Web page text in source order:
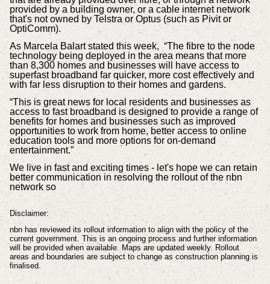
provided by a building owner, or a cable internet network
that's not owned by Telstra or Optus (such as Pivit or
OptiComm).
As Marcela Balart stated this week, “The fibre to the node
technology being deployed in the area means that more
than 8,300 homes and businesses will have access to
superfast broadband far quicker, more cost effectively and
with far less disruption to their homes and gardens.
“This is great news for local residents and businesses as
access to fast broadband is designed to provide a range of
benefits for homes and businesses such as improved
opportunities to work from home, better access to online
education tools and more options for on-demand
entertainment.”
We live in fast and exciting times - let's hope we can retain
better communication in resolving the rollout of the nbn
network so
Disclaimer:
nbn has reviewed its rollout information to align with the policy of the
current government. This is an ongoing process and further information
will be provided when available. Maps are updated weekly. Rollout
areas and boundaries are subject to change as construction planning is
finalised.